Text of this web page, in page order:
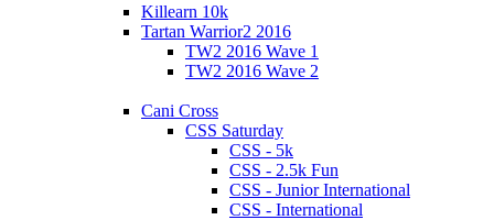
Killearn 10k
Tartan Warrior2 2016
TW2 2016 Wave 1
TW2 2016 Wave 2
Cani Cross
CSS Saturday
CSS - 5k
CSS - 2.5k Fun
CSS - Junior International
CSS - International